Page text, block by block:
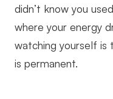
didn’t know you
where your energy
watching yourself is
is permanent.